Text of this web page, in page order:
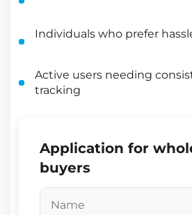
Individuals who prefer
Active users needing
tracking
Application for
buyers